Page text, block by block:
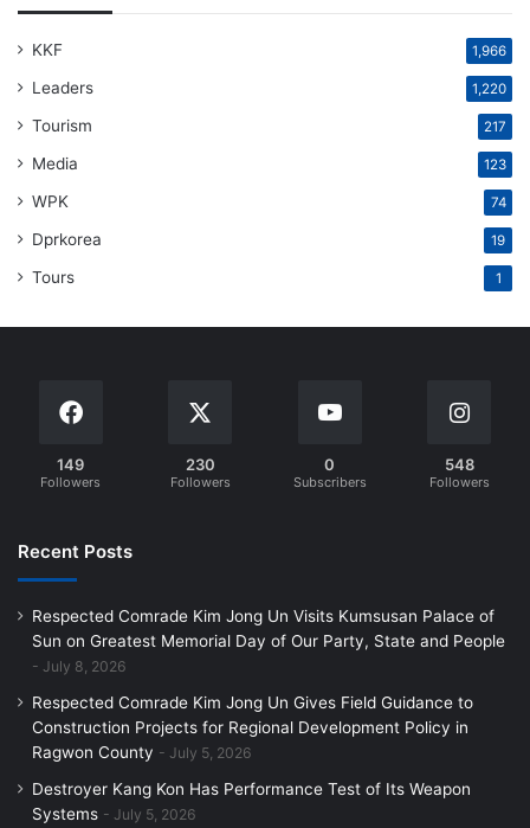
KKF 1,966
Leaders 1,220
Tourism 217
Media 123
WPK 74
Dprkorea 19
Tours 1
149
Followers
230
Followers
0
Subscribers
548
Followers
Recent Posts
Respected Comrade Kim Jong Un Visits Kumsusan Palace of
Sun on Greatest Memorial Day of Our Party, State and People
July 8, 2026
Respected Comrade Kim Jong Un Gives Field Guidance to
Construction Projects for Regional Development Policy in
Ragwon County
July 5, 2026
Destroyer Kang Kon Has Performance Test of Its Weapon
Systems
July 5, 2026